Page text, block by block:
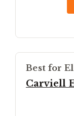
Best for
Carviell